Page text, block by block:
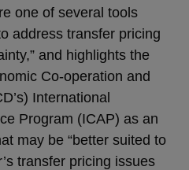
one of several tools
address transfer pricing
and highlights the
Co-operation and
International
Program (ICAP) as an
may be “better suited to
transfer pricing issues